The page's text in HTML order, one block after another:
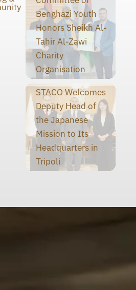
Benghazi Youth
Honors Sheikh Al-
Tahir Al-Zawi
Charity
Organisation
STACO Welcomes
Deputy Head of
the Japanese
Mission to Its
Headquarters in
Tripoli